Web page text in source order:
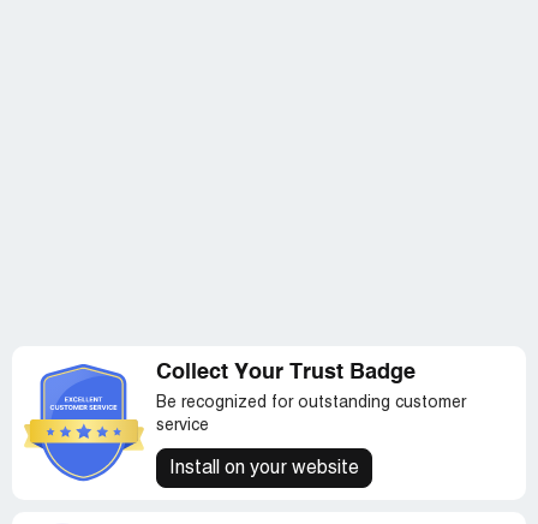
Collect Your Trust Badge
Be recognized for outstanding customer
service
Install on your website